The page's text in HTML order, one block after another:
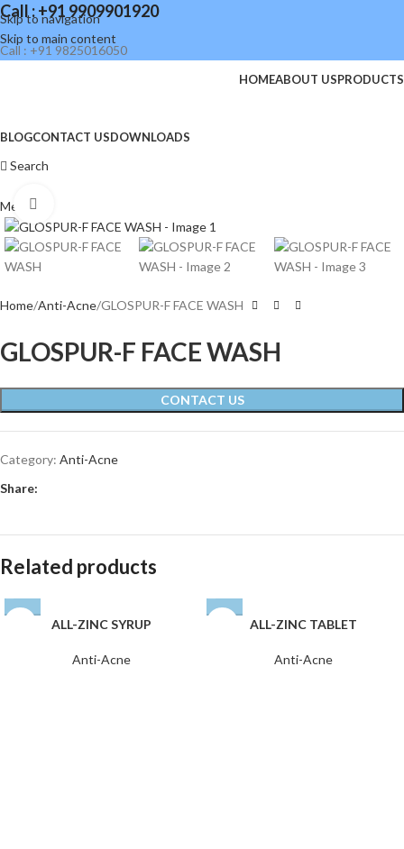
Skip to navigation
Skip to main content
Call : +91 9909901920
Call : +91 9825016050
HOMEABOUT USPRODUCTS
BLOGCONTACT USDOWNLOADS
Search
Menu
Home Anti-Acne GLOSPUR-F FACE WASH
GLOSPUR-F FACE WASH
CONTACT US
Category: Anti-Acne
Share:
Related products
ALL-ZINC SYRUP
Anti-Acne
ALL-ZINC TABLET
Anti-Acne